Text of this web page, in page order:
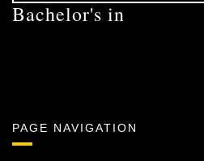
Bachelor's in
PAGE NAVIGATION